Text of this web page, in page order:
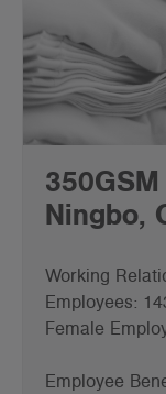
Ningbo,
Working
Employees:
Female
Employee